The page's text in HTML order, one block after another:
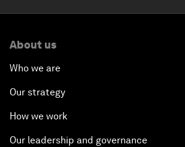
About us
Who we are
Our strategy
How we work
Our leadership and governance